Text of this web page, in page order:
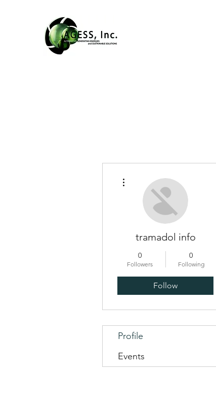
tramadol info
0
Followers
0
Following
Follow
Profile
Events